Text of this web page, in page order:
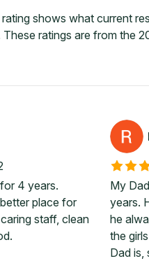
shows what current
ratings are from the
4 years.
place for
staff, clean
My
years.
he
the
Dad is,